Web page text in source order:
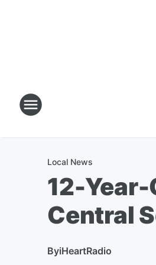
Local News
12-
Central
ByiHeartRadio